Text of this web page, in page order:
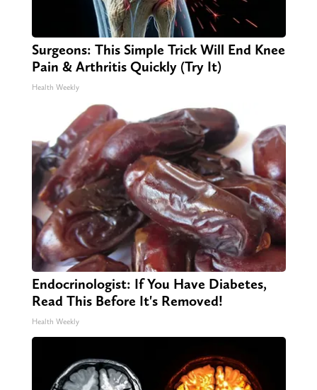
Surgeons: This Simple Trick Will End Knee
Pain & Arthritis Quickly (Try It)
Health Weekly
Endocrinologist: If You Have Diabetes,
Read This Before It's Removed!
Health Weekly